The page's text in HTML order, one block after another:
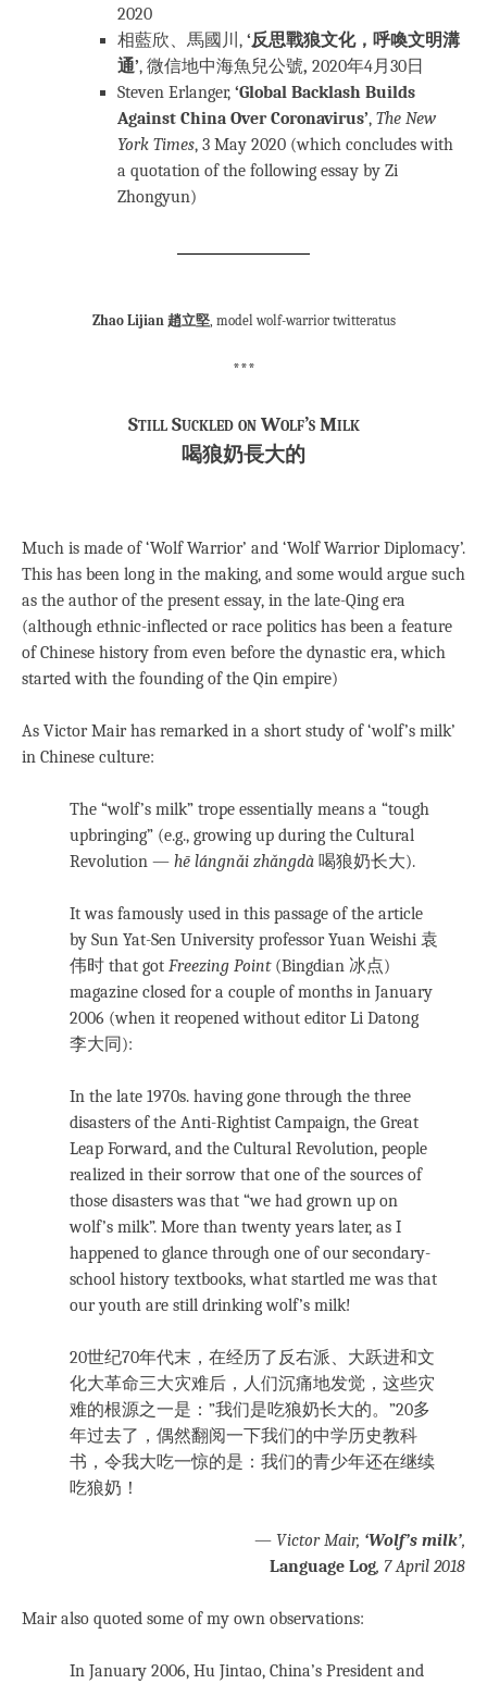
2020
相藍欣、馬國川, ‘反思戰狼文化，呼喚文明溝
通’, 微信地中海魚兒公號, 2020年4月30日
Steven Erlanger, ‘Global Backlash Builds
Against China Over Coronavirus’, The New
York Times, 3 May 2020 (which concludes with
a quotation of the following essay by Zi
Zhongyun)
Zhao Lijian 趙立堅, model wolf-warrior twitteratus
***
Still Suckled on Wolf’s Milk
喝狼奶長大的
Much is made of ‘Wolf Warrior’ and ‘Wolf Warrior Diplomacy’.
This has been long in the making, and some would argue such
as the author of the present essay, in the late-Qing era
(although ethnic-inflected or race politics has been a feature
of Chinese history from even before the dynastic era, which
started with the founding of the Qin empire)
As Victor Mair has remarked in a short study of ‘wolf’s milk’
in Chinese culture:
The “wolf’s milk” trope essentially means a “tough
upbringing” (e.g., growing up during the Cultural
Revolution — hē lángnǎi zhǎngdà 喝狼奶长大).
It was famously used in this passage of the article
by Sun Yat-Sen University professor Yuan Weishi 袁
伟时 that got Freezing Point(Bingdian 冰点)
magazine closed for a couple of months in January
2006 (when it reopened without editor Li Datong
李大同):
In the late 1970s. having gone through the three
disasters of the Anti-Rightist Campaign, the Great
Leap Forward, and the Cultural Revolution, people
realized in their sorrow that one of the sources of
those disasters was that “we had grown up on
wolf’s milk”. More than twenty years later, as I
happened to glance through one of our secondary-
school history textbooks, what startled me was that
our youth are still drinking wolf’s milk!
20世纪70年代末，在经历了反右派、大跃进和文
化大革命三大灾难后，人们沉痛地发觉，这些灾
难的根源之一是：”我们是吃狼奶长大的。”20多
年过去了，偶然翻阅一下我们的中学历史教科
书，令我大吃一惊的是：我们的青少年还在继续
吃狼奶！
— Victor Mair, ‘Wolf’s milk’,
Language Log, 7 April 2018
Mair also quoted some of my own observations:
In January 2006, Hu Jintao, China’s President and